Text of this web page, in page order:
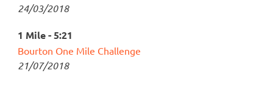
24/03/2018
1 Mile - 5:21
Bourton One Mile Challenge
21/07/2018